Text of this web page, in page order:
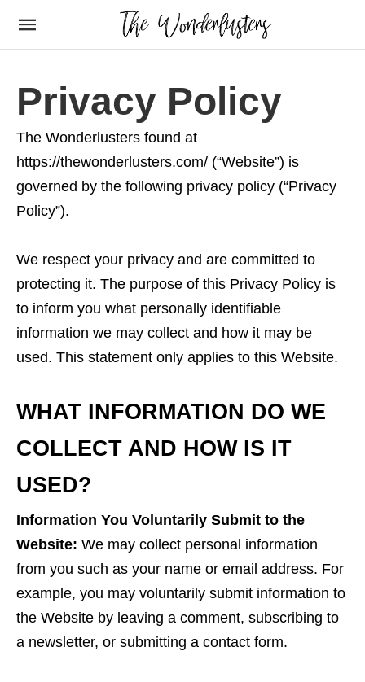
Privacy Policy
The Wonderlusters found at
https://thewonderlusters.com/ (“Website”) is
governed by the following privacy policy (“Privacy
Policy”).
We respect your privacy and are committed to
protecting it. The purpose of this Privacy Policy is
to inform you what personally identifiable
information we may collect and how it may be
used. This statement only applies to this Website.
WHAT INFORMATION DO WE
COLLECT AND HOW IS IT
USED?
Information You Voluntarily Submit to the
Website: We may collect personal information
from you such as your name or email address. For
example, you may voluntarily submit information to
the Website by leaving a comment, subscribing to
a newsletter, or submitting a contact form.